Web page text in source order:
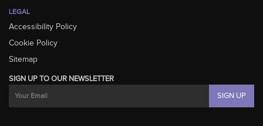
LEGAL
Accessibility Policy
Cookie Policy
Sitemap
SIGN UP TO OUR NEWSLETTER